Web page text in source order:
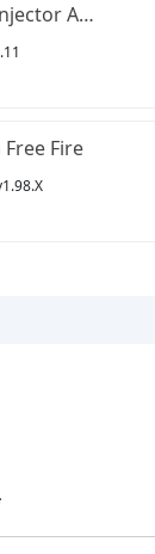
G18 Gamer Injector APK
Fire